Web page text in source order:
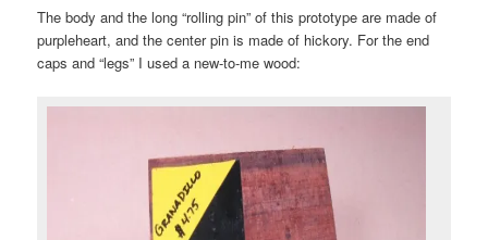
The body and the long “rolling pin” of this prototype are made of
purpleheart, and the center pin is made of hickory. For the end
caps and “legs” I used a new-to-me wood: